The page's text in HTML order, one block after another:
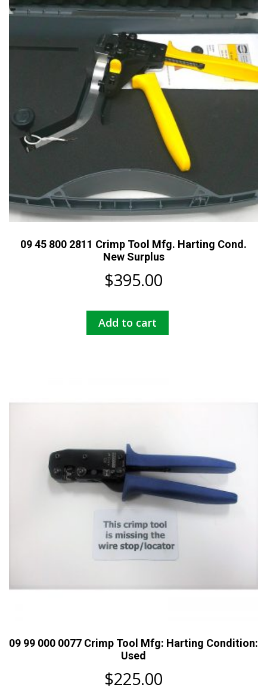
09 45 800 2811 Crimp Tool Mfg. Harting Cond.
New Surplus
$395.00
Add to cart
09 99 000 0077 Crimp Tool Mfg: Harting Condition:
Used
$225.00